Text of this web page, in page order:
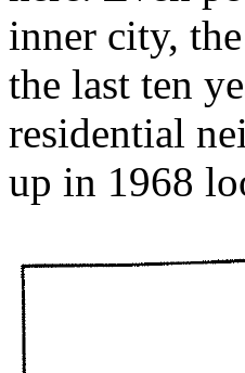
inner city,
the last ten
residential
up in 1968